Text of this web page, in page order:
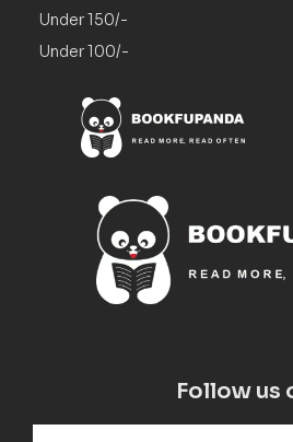
Under 150/-
Under 100/-
Follow us